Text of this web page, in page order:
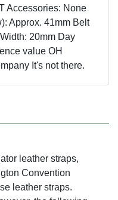
Accessories: None
Approx. 41mm Belt
20mm Day
value OH
It's not there.
leather straps,
Convention
leather straps.